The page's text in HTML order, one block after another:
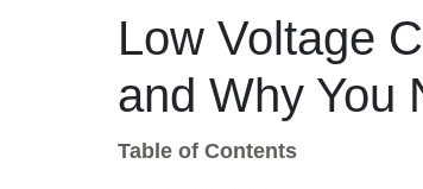
Low Voltage
and Why You
Table of Contents